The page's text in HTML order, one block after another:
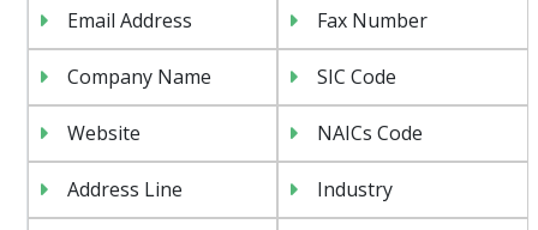
Email Address Fax Number
Company Name SIC Code
Website NAICs Code
Address Line Industry